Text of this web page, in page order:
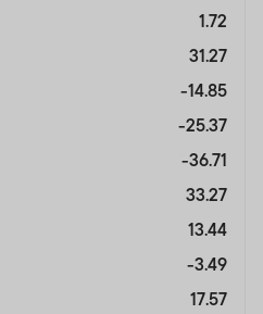
1.72
31.27
-14.85
-25.37
-36.71
33.27
13.44
-3.49
17.57